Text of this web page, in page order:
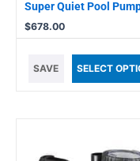
Super Quiet Pool
$678.00
SAVE SELECT